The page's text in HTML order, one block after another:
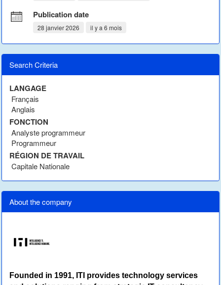
Publication date
28 janvier 2026 il y a 6 mois
Search Criteria
LANGAGE
Français
Anglais
FONCTION
Analyste programmeur
Programmeur
RÉGION DE TRAVAIL
Capitale Nationale
About the company
Founded in 1991, ITI provides technology services